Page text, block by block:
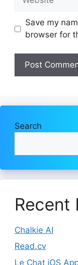
Save my
browser for
Search
Recent
Chalkie AI
Read.cv
Le Chat iOS